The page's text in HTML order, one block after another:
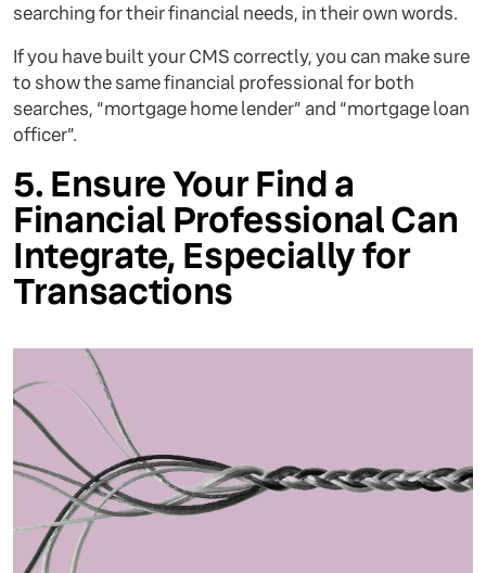
searching for their financial needs, in their own words.
If you have built your CMS correctly, you can make sure
to show the same financial professional for both
searches, “mortgage home lender” and “mortgage loan
officer”.
5. Ensure Your Find a
Financial Professional Can
Integrate, Especially for
Transactions